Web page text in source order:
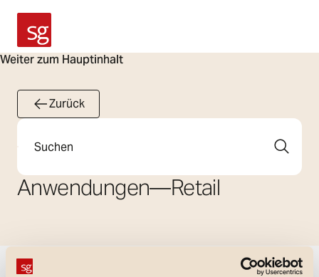
Weiter zum Hauptinhalt
SG Armaturen
Zurück
Suche
Anwendungen—Retail